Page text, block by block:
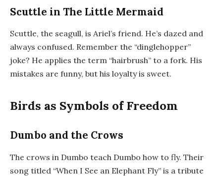
Scuttle in The Little Mermaid
Scuttle, the seagull, is Ariel’s friend. He’s dazed and
always confused. Remember the “dinglehopper”
joke? He applies the term “hairbrush” to a fork. His
mistakes are funny, but his loyalty is sweet.
Birds as Symbols of Freedom
Dumbo and the Crows
The crows in Dumbo teach Dumbo how to fly. Their
song titled “When I See an Elephant Fly” is a tribute